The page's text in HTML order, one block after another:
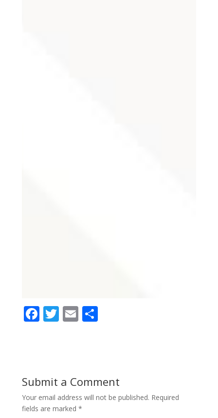
F
o
o
k
T E S
Submit a Comment
Your email address will not be published. Required
fields are marked *